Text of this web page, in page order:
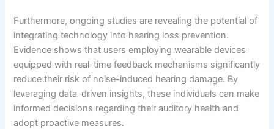
Furthermore, ongoing studies are revealing the potential of
integrating technology into hearing loss prevention.
Evidence shows that users employing wearable devices
equipped with real-time feedback mechanisms significantly
reduce their risk of noise-induced hearing damage. By
leveraging data-driven insights, these individuals can make
informed decisions regarding their auditory health and
adopt proactive measures.